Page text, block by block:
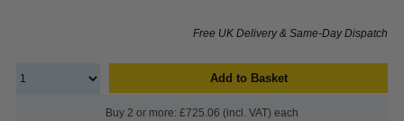
Free UK Delivery & Same-Day Dispatch
Add to Basket
Buy 2 or more: £725.06 (incl. VAT) each